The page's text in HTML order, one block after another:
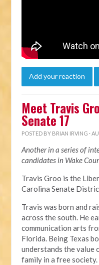
Add your reaction
Meet Travis
Senate 17
POSTED BY BRIAN IRVING ·
Another in a series of
candidates in Wake
Travis Groo is the
Carolina Senate
Travis was born and
across the south. He
communication arts
Florida. Being Texas
understands the value
family in a free society.